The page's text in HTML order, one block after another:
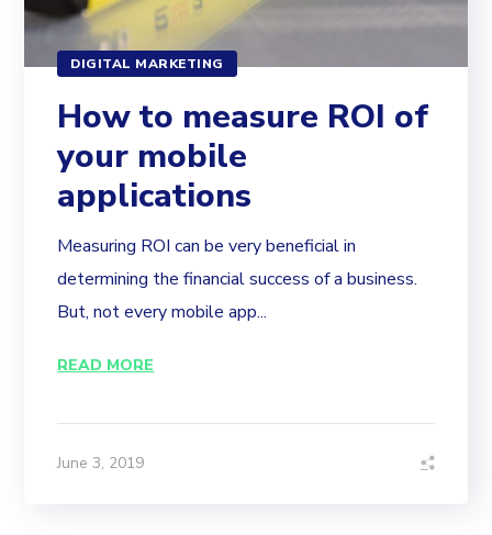
DIGITAL MARKETING
How to measure ROI of
your mobile
applications
Measuring ROI can be very beneficial in
determining the financial success of a business.
But, not every mobile app...
READ MORE
June 3, 2019